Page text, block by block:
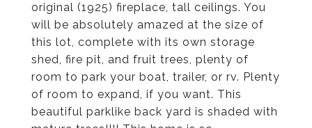
original (1925) fireplace, tall ceilings. You
will be absolutely amazed at the size of
this lot, complete with its own storage
shed, fire pit, and fruit trees, plenty of
room to park your boat, trailer, or rv. Plenty
of room to expand, if you want. This
beautiful parklike back yard is shaded with